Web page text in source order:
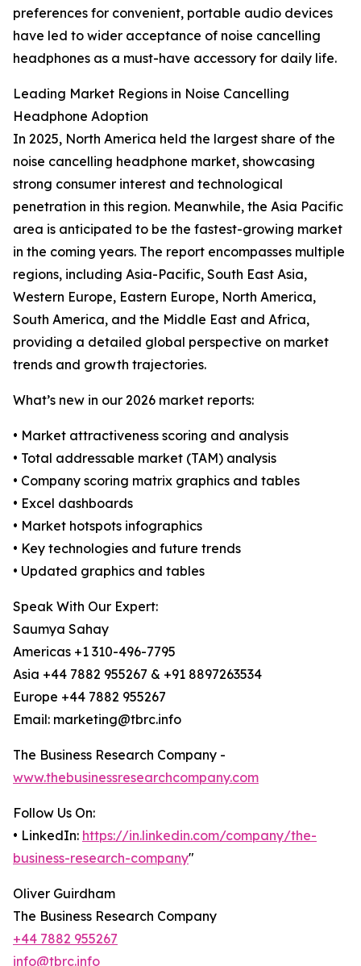
preferences for convenient, portable audio devices
have led to wider acceptance of noise cancelling
headphones as a must-have accessory for daily life.
Leading Market Regions in Noise Cancelling
Headphone Adoption
In 2025, North America held the largest share of the
noise cancelling headphone market, showcasing
strong consumer interest and technological
penetration in this region. Meanwhile, the Asia Pacific
area is anticipated to be the fastest-growing market
in the coming years. The report encompasses multiple
regions, including Asia-Pacific, South East Asia,
Western Europe, Eastern Europe, North America,
South America, and the Middle East and Africa,
providing a detailed global perspective on market
trends and growth trajectories.
What’s new in our 2026 market reports:
• Market attractiveness scoring and analysis
• Total addressable market (TAM) analysis
• Company scoring matrix graphics and tables
• Excel dashboards
• Market hotspots infographics
• Key technologies and future trends
• Updated graphics and tables
Speak With Our Expert:
Saumya Sahay
Americas +1 310-496-7795
Asia +44 7882 955267 & +91 8897263534
Europe +44 7882 955267
Email: marketing@tbrc.info
The Business Research Company -
www.thebusinessresearchcompany.com
Follow Us On:
• LinkedIn: https://in.linkedin.com/company/the-
business-research-company"
Oliver Guirdham
The Business Research Company
+44 7882 955267
info@tbrc.info